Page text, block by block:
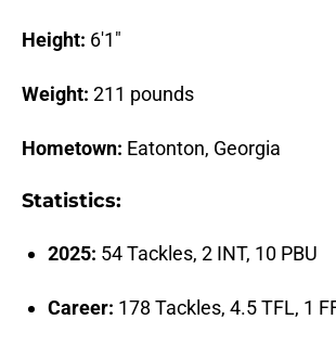
Height: 6'1"
Weight: 211 pounds
Hometown: Eatonton, Georgia
Statistics:
2025: 54 Tackles, 2 INT, 10 PBU
Career: 178 Tackles, 4.5 TFL, 1